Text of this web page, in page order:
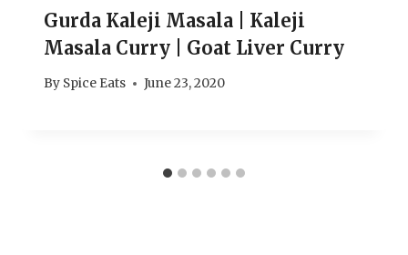
Gurda Kaleji Masala | Kaleji
Masala Curry | Goat Liver Curry
By Spice Eats June 23, 2020